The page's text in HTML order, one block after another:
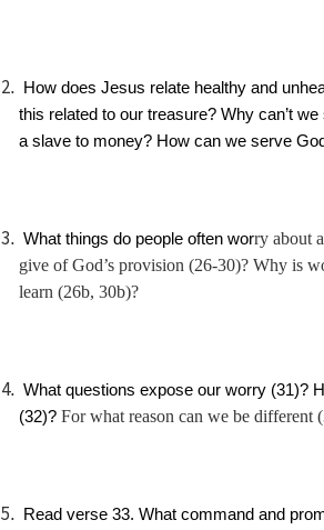
How does Jesus relate healthy and
this related to our treasure? Why can’t
a slave to money? How can we serve
What things do people often worry about
give of God’s provision (26-30)? Why is
learn (26b, 30b)?
What questions expose our worry (31)?
(32)? For what reason can we be different
Read verse 33. What command and